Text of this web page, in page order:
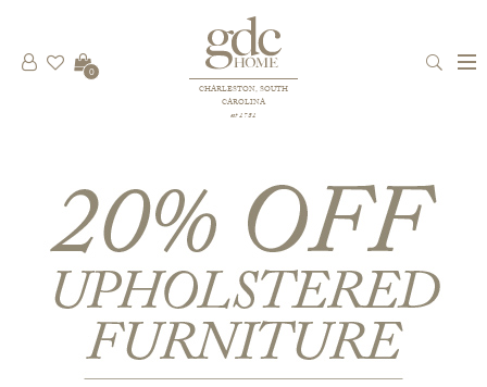
CHARLESTON, SOUTH
CAROLINA
est 1781
0